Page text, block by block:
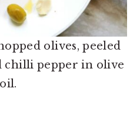
olives, peeled
chilli pepper in olive
oil.